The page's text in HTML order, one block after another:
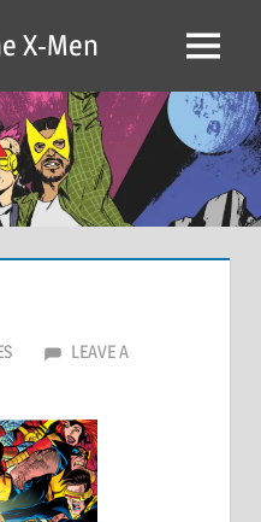
X-Men Menu
LEAVE A